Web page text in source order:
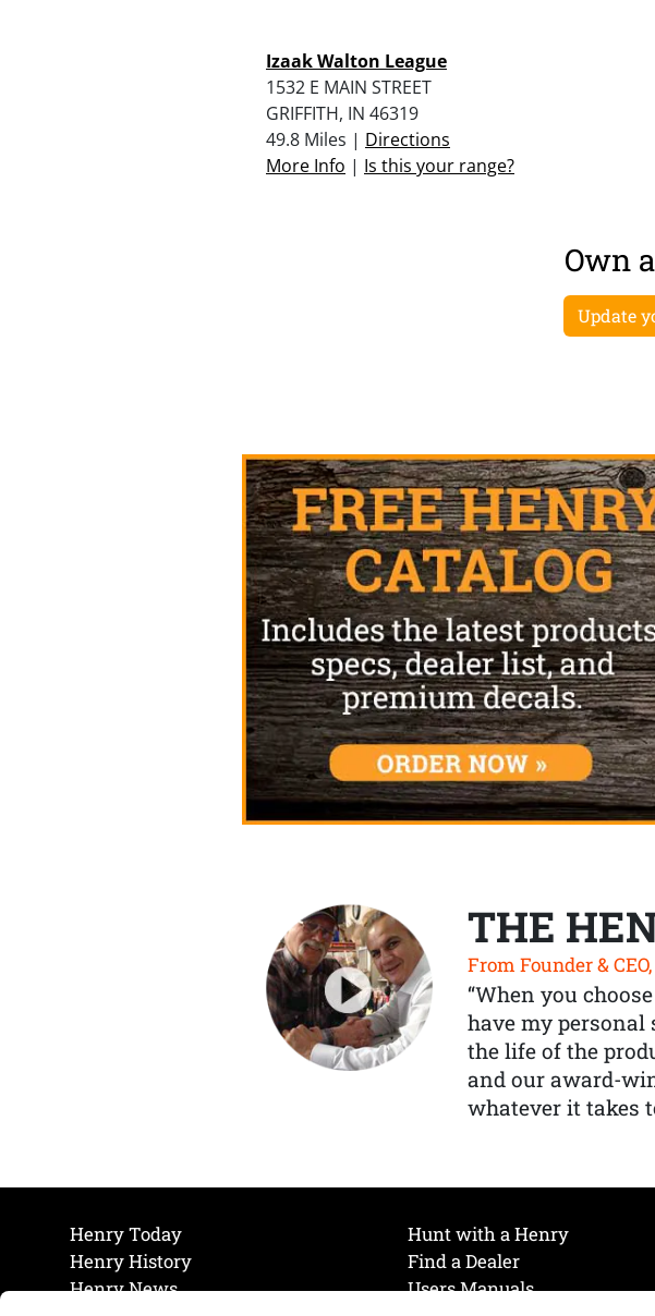
Izaak Walton League
1532 E MAIN STREET
GRIFFITH, IN 46319
49.8 Miles | Directions
More Info | Is this your range?
Own
Update
THE
From Founder &
“When you
have my
the life of the
and our award-
whatever it takes
Henry Today
Henry History
Henry News
Hunt with a Henry
Find a Dealer
Users Manuals